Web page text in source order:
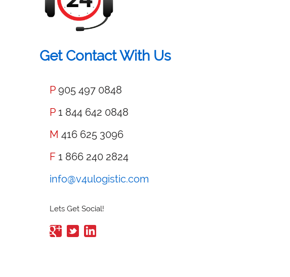
Get Contact With Us
P905 497 0848
P1 844 642 0848
M 416 625 3096
F1 866 240 2824
info@v4ulogistic.com
Lets Get Social!